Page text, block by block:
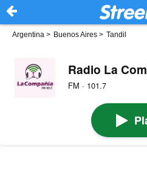
Argentina > Buenos Aires > Tandil
Radio La
FM · 101.7